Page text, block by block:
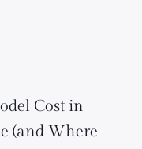
Cost in
(and Where